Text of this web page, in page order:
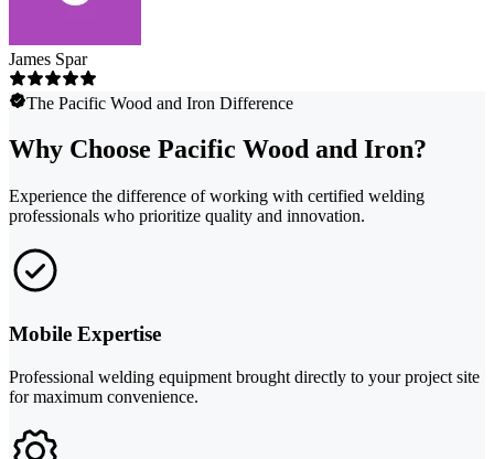
James Spar
The Pacific Wood and Iron Difference
Why Choose Pacific Wood and Iron?
Experience the difference of working with certified welding
professionals who prioritize quality and innovation.
Mobile Expertise
Professional welding equipment brought directly to your project site
for maximum convenience.